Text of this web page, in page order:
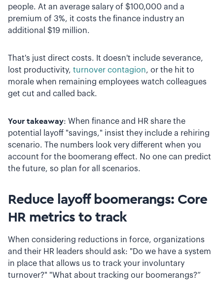
people. At an average salary of $100,000 and a
premium of 3%, it costs the finance industry an
additional $19 million.
That's just direct costs. It doesn't include severance,
lost productivity, turnover contagion, or the hit to
morale when remaining employees watch colleagues
get cut and called back.
Your takeaway: When finance and HR share the
potential layoff "savings," insist they include a rehiring
scenario. The numbers look very different when you
account for the boomerang effect. No one can predict
the future, so plan for all scenarios.
Reduce layoff boomerangs: Core
HR metrics to track
When considering reductions in force, organizations
and their HR leaders should ask: "Do we have a system
in place that allows us to track your involuntary
turnover?" "What about tracking our boomerangs?”